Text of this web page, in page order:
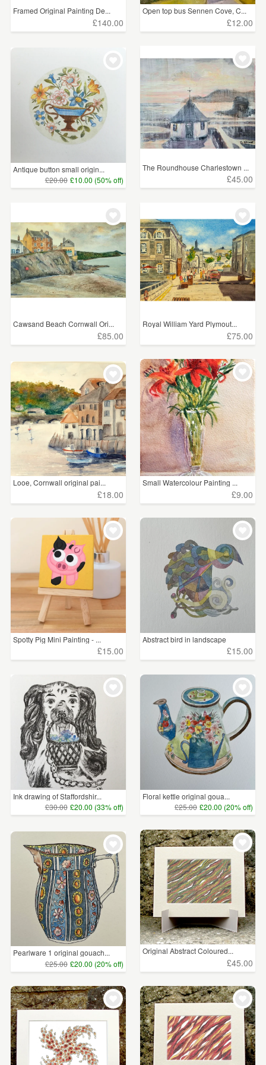
Surreal(25)
Under £5 (197)
£5 - £15 (472)
£15 - £25 (367)
£50 - £75 (471)
£75 - £100 (309)
£100+ (639)
Framed Original Painting De...
£140.00
Open top bus Sennen Cove, C...
£12.00
Antique button small origin...
£20.00 £10.00 (50% off)
The Roundhouse Charlestown ...
£45.00
Cawsand Beach Cornwall Ori...
£85.00
Royal William Yard Plymout...
£75.00
Looe, Cornwall original pai...
£18.00
Small Watercolour Painting ...
£9.00
Spotty Pig Mini Painting - ...
£15.00
Abstract bird in landscape
£15.00
Ink drawing of Staffordshir...
£30.00 £20.00 (33% off)
Floral kettle original goua...
£25.00 £20.00 (20% off)
Pearlware 1 original gouach...
£25.00 £20.00 (20% off)
Original Abstract Coloured...
£45.00